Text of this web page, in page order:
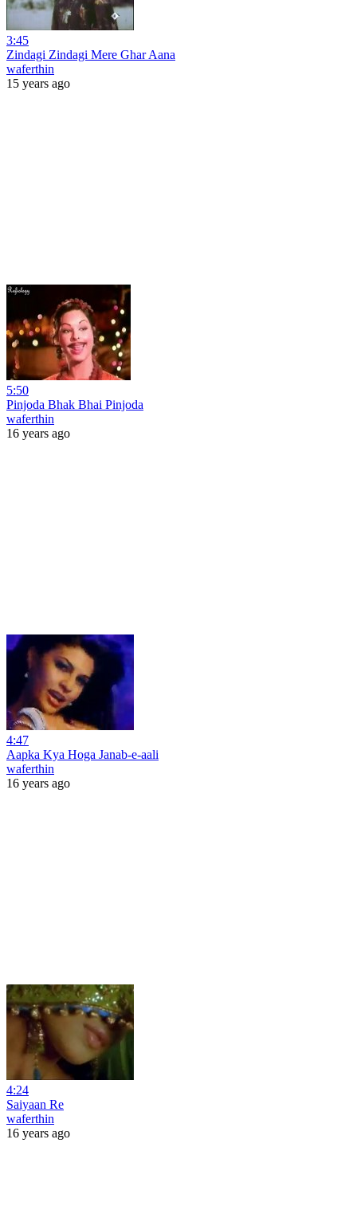
3:45
Zindagi Zindagi Mere Ghar Aana
waferthin
15 years ago
5:50
Pinjoda Bhak Bhai Pinjoda
waferthin
16 years ago
4:47
Aapka Kya Hoga Janab-e-aali
waferthin
16 years ago
4:24
Saiyaan Re
waferthin
16 years ago